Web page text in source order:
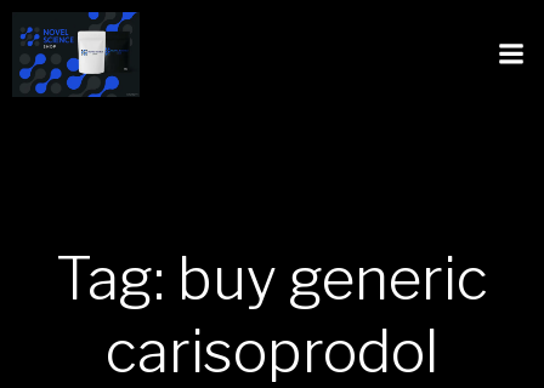
Tag: buy generic
carisoprodol